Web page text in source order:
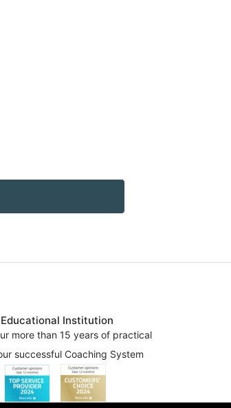
Institution
more than 15 years of practical
successful Coaching System